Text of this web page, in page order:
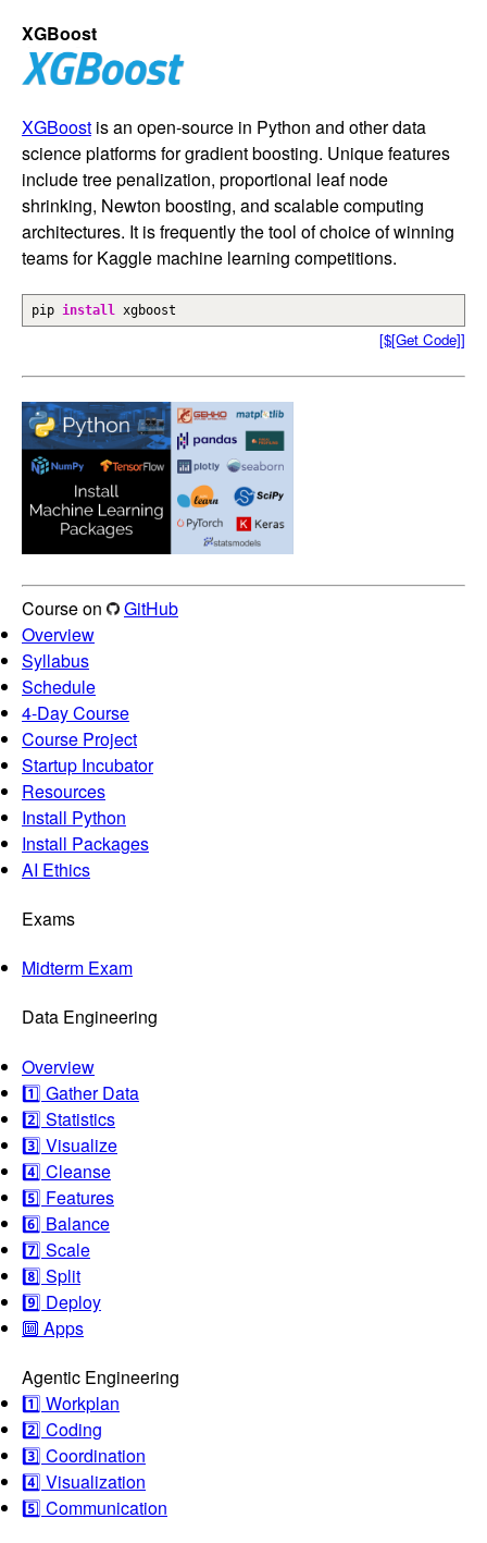
XGBoost
XGBoost is an open-source in Python and other data
science platforms for gradient boosting. Unique features
include tree penalization, proportional leaf node
shrinking, Newton boosting, and scalable computing
architectures. It is frequently the tool of choice of winning
teams for Kaggle machine learning competitions.
pip install xgboost
[$[Get Code]]
Course on
GitHub
Overview
Syllabus
Schedule
4-Day Course
Course Project
Startup Incubator
Resources
Install Python
Install Packages
AI Ethics
Exams
Midterm Exam
Data Engineering
Overview
1️⃣ Gather Data
2️⃣ Statistics
3️⃣ Visualize
4️⃣ Cleanse
5️⃣ Features
6️⃣ Balance
7️⃣ Scale
8️⃣ Split
9️⃣ Deploy
🔟 Apps
Agentic Engineering
1️⃣ Workplan
2️⃣ Coding
3️⃣ Coordination
4️⃣ Visualization
5️⃣ Communication